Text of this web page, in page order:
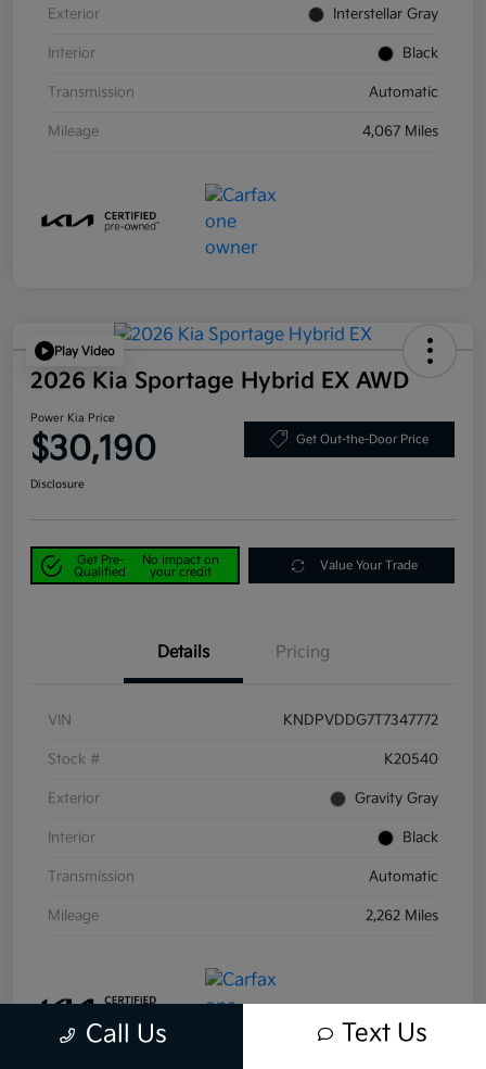
Exterior Interstellar Gray
Interior Black
Transmission Automatic
Mileage 4,067 Miles
Play Video
2026 Kia Sportage Hybrid EX AWD
Power Kia Price
$30,190 Get Out-the-Door Price
Disclosure
Get Pre-
Qualified
No impact on
your credit
Value Your Trade
Details Pricing
VIN KNDPVDDG7T7347772
Stock # K20540
Exterior Gravity Gray
Interior Black
Transmission Automatic
Mileage 2,262 Miles
Call Us Text Us